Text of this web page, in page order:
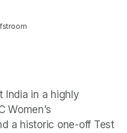
India in a highly
Women’s
a historic one-off Test